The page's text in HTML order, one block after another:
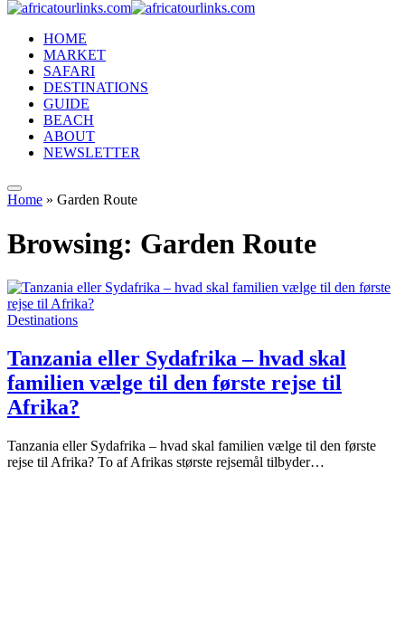
HOME
MARKET
SAFARI
DESTINATIONS
GUIDE
BEACH
ABOUT
NEWSLETTER
Home » Garden Route
Browsing: Garden Route
Destinations
Tanzania eller Sydafrika – hvad skal
familien vælge til den første rejse til
Afrika?
Tanzania eller Sydafrika – hvad skal familien vælge til den første
rejse til Afrika? To af Afrikas største rejsemål tilbyder…